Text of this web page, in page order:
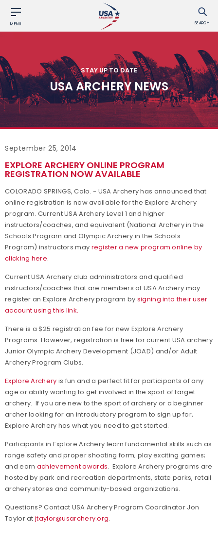
MENU SEARCH
STAY UP TO DATE
USA ARCHERY NEWS
September 25, 2014
EXPLORE ARCHERY ONLINE PROGRAM
REGISTRATION NOW AVAILABLE
COLORADO SPRINGS, Colo. - USA Archery has announced that
online registration is now available for the Explore Archery
program. Current USA Archery Level 1 and higher
instructors/coaches, and equivalent (National Archery in the
Schools Program and Olympic Archery in the Schools
Program) instructors may register a new program online by
clicking here.
Current USA Archery club administrators and qualified
instructors/coaches that are members of USA Archery may
register an Explore Archery program by signing into their user
account using this link.
There is a $25 registration fee for new Explore Archery
Programs. However, registration is free for current USA archery
Junior Olympic Archery Development (JOAD) and/or Adult
Archery Program Clubs.
Explore Archery is fun and a perfect fit for participants of any
age or ability wanting to get involved in the sport of target
archery. If you are new to the sport of archery or a beginner
archer looking for an introductory program to sign up for,
Explore Archery has what you need to get started.
Participants in Explore Archery learn fundamental skills such as
range safety and proper shooting form; play exciting games;
and earn achievement awards. Explore Archery programs are
hosted by park and recreation departments, state parks, retail
archery stores and community-based organizations.
Questions? Contact USA Archery Program Coordinator Jon
Taylor at jtaylor@usarchery.org.